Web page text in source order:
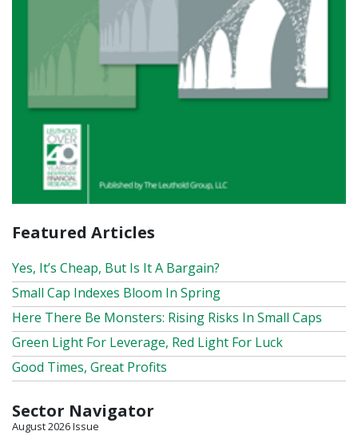
Featured Articles
Yes, It’s Cheap, But Is It A Bargain?
Small Cap Indexes Bloom In Spring
Here There Be Monsters: Rising Risks In Small Caps
Green Light For Leverage, Red Light For Luck
Good Times, Great Profits
Sector Navigator
August 2026 Issue